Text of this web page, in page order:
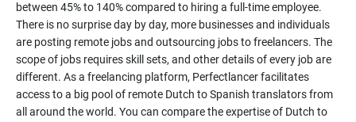
between 45% to 140% compared to hiring a full-time employee.
There is no surprise day by day, more businesses and individuals
are posting remote jobs and outsourcing jobs to freelancers. The
scope of jobs requires skill sets, and other details of every job are
different. As a freelancing platform, Perfectlancer facilitates
access to a big pool of remote Dutch to Spanish translators from
all around the world. You can compare the expertise of Dutch to